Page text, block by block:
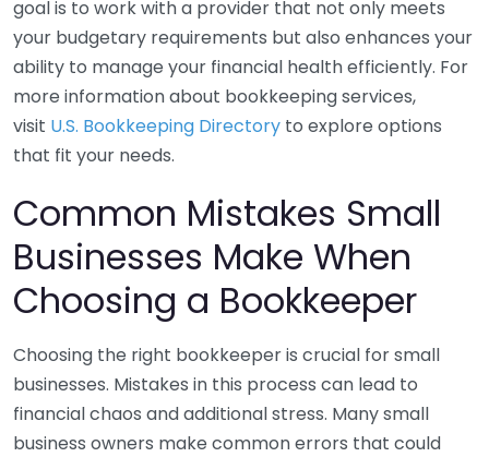
goal is to work with a provider that not only meets
your budgetary requirements but also enhances your
ability to manage your financial health efficiently. For
more information about bookkeeping services,
visit U.S. Bookkeeping Directory to explore options
that fit your needs.
Common Mistakes Small
Businesses Make When
Choosing a Bookkeeper
Choosing the right bookkeeper is crucial for small
businesses. Mistakes in this process can lead to
financial chaos and additional stress. Many small
business owners make common errors that could